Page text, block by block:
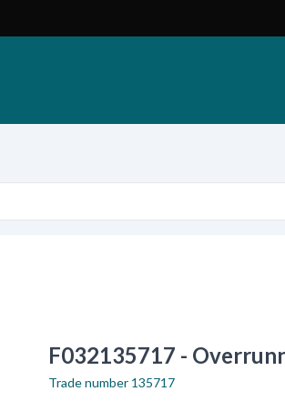
F032135717 -
Trade number 135717